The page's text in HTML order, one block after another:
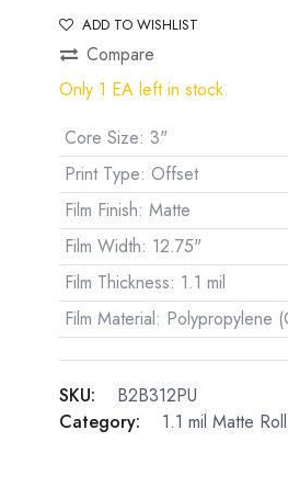
ADD TO WISHLIST
Compare
Only 1 EA left in stock.
Core Size: 3"
Print Type: Offset
Film Finish: Matte
Film Width: 12.75"
Film Thickness: 1.1 mil
Film Material: Polypropylene
SKU:
B2B312PU
Category:
1.1 mil Matte